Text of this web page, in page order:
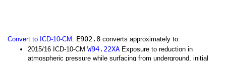
Convert to ICD-10-CM : E902.8 converts approximately to:
2015/16 ICD-10-CM W94.22XA Exposure to reduction in
atmospheric pressure while surfacing from underground, initial